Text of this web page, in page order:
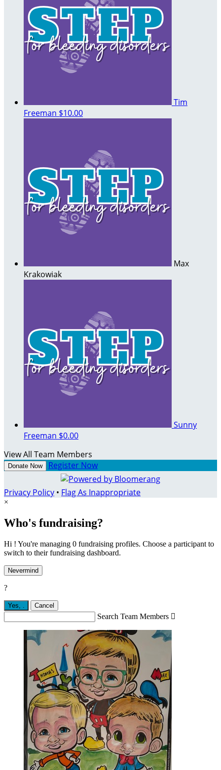
Tim
Freeman $10.00
Max
Krakowiak
Sunny
Freeman $0.00
View All Team Members
Donate Now Register Now
Privacy Policy • Flag As Inappropriate
×
Who's fundraising?
Hi ! You're managing 0 fundraising profiles. Choose a participant to
switch to their fundraising dashboard.
Nevermind
?
Yes, Cancel
Search Team Members 